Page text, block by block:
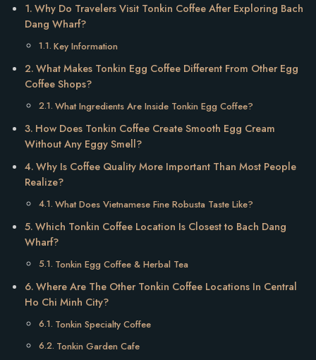
Why Do Travelers Visit Tonkin Coffee After Exploring Bach
Dang Wharf?
Key Information
What Makes Tonkin Egg Coffee Different From Other Egg
Coffee Shops?
What Ingredients Are Inside Tonkin Egg Coffee?
How Does Tonkin Coffee Create Smooth Egg Cream
Without Any Eggy Smell?
Why Is Coffee Quality More Important Than Most People
Realize?
What Does Vietnamese Fine Robusta Taste Like?
Which Tonkin Coffee Location Is Closest to Bach Dang
Wharf?
Tonkin Egg Coffee & Herbal Tea
Where Are The Other Tonkin Coffee Locations In Central
Ho Chi Minh City?
Tonkin Specialty Coffee
Tonkin Garden Cafe